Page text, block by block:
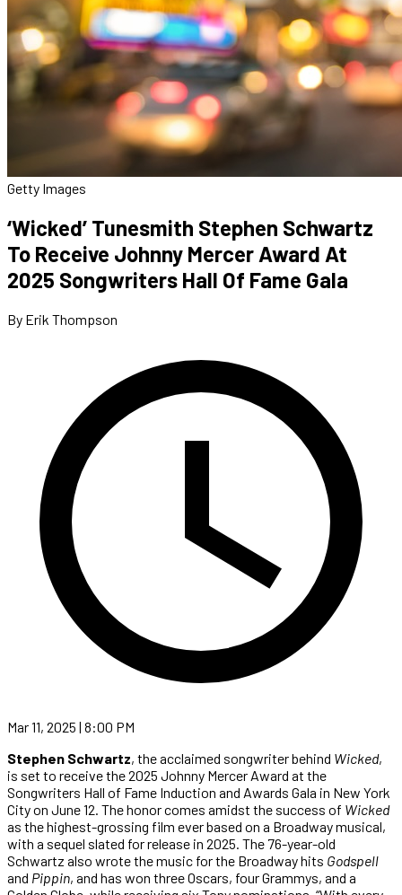
Getty Images
‘Wicked’ Tunesmith Stephen Schwartz
To Receive Johnny Mercer Award At
2025 Songwriters Hall Of Fame Gala
By Erik Thompson
Mar 11, 2025 | 8:00 PM
Stephen Schwartz, the acclaimed songwriter behind Wicked,
is set to receive the 2025 Johnny Mercer Award at the
Songwriters Hall of Fame Induction and Awards Gala in New York
City on June 12. The honor comes amidst the success of Wicked
as the highest-grossing film ever based on a Broadway musical,
with a sequel slated for release in 2025. The 76-year-old
Schwartz also wrote the music for the Broadway hits Godspell
and Pippin, and has won three Oscars, four Grammys, and a